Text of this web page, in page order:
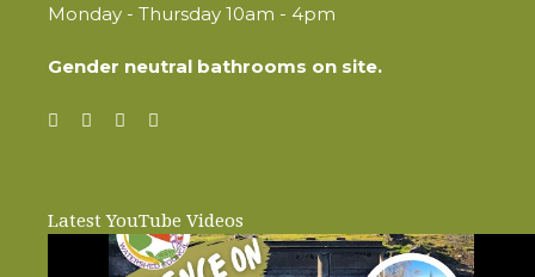
Monday - Thursday 10am - 4pm
Gender neutral bathrooms on site.
Latest YouTube Videos